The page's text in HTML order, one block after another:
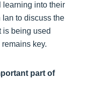
learning into their
to discuss the
is being used
key.
part of